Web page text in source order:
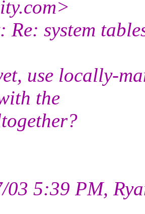
com>
Re: system
use locally-
the
03 5:39 PM,